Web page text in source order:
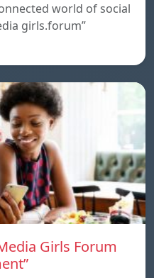
world of social
girls.forum”
Girls Forum